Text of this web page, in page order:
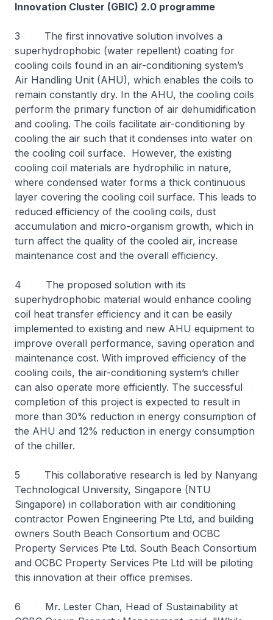
Innovation Cluster (GBIC) 2.0 programme
3 The first innovative solution involves a
superhydrophobic (water repellent) coating for
cooling coils found in an air-conditioning system’s
Air Handling Unit (AHU), which enables the coils to
remain constantly dry. In the AHU, the cooling coils
perform the primary function of air dehumidification
and cooling. The coils facilitate air-conditioning by
cooling the air such that it condenses into water on
the cooling coil surface. However, the existing
cooling coil materials are hydrophilic in nature,
where condensed water forms a thick continuous
layer covering the cooling coil surface. This leads to
reduced efficiency of the cooling coils, dust
accumulation and micro-organism growth, which in
turn affect the quality of the cooled air, increase
maintenance cost and the overall efficiency.
4 The proposed solution with its
superhydrophobic material would enhance cooling
coil heat transfer efficiency and it can be easily
implemented to existing and new AHU equipment to
improve overall performance, saving operation and
maintenance cost. With improved efficiency of the
cooling coils, the air-conditioning system’s chiller
can also operate more efficiently. The successful
completion of this project is expected to result in
more than 30% reduction in energy consumption of
the AHU and 12% reduction in energy consumption
of the chiller.
5 This collaborative research is led by Nanyang
Technological University, Singapore (NTU
Singapore) in collaboration with air conditioning
contractor Powen Engineering Pte Ltd, and building
owners South Beach Consortium and OCBC
Property Services Pte Ltd. South Beach Consortium
and OCBC Property Services Pte Ltd will be piloting
this innovation at their office premises.
6 Mr. Lester Chan, Head of Sustainability at